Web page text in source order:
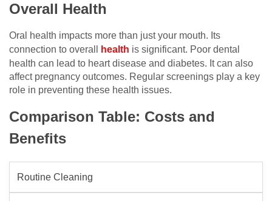
Overall Health
Oral health impacts more than just your mouth. Its
connection to overall
health is significant. Poor dental
health can lead to heart disease and diabetes. It can also
affect pregnancy outcomes. Regular screenings play a key
role in preventing these health issues.
Comparison Table: Costs and
Benefits
Routine Cleaning